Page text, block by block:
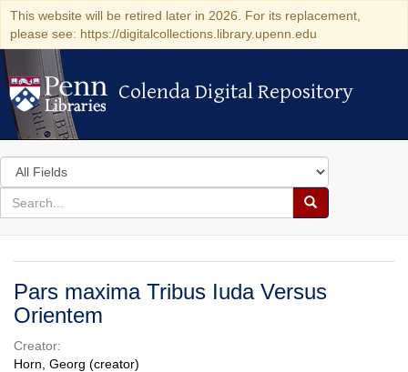
This website will be retired later in 2026. For its replacement,
please see: https://digitalcollections.library.upenn.edu
Colenda Digital Repository
Colenda Digital Repository
Search
in
for
search
Search
Colenda
Digital
Repository
Pars maxima Tribus Iuda Versus
Orientem
Creator:
Horn, Georg (creator)